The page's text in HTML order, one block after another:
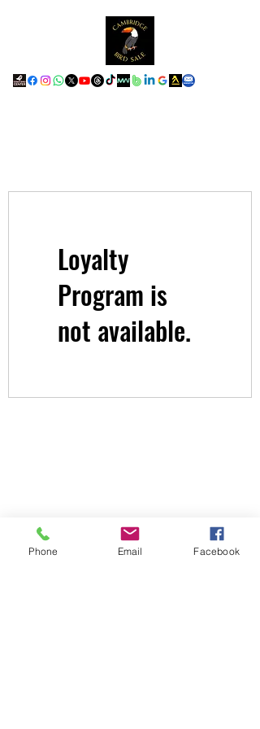
Loyalty
Program is
not available.
Phone Email Facebook